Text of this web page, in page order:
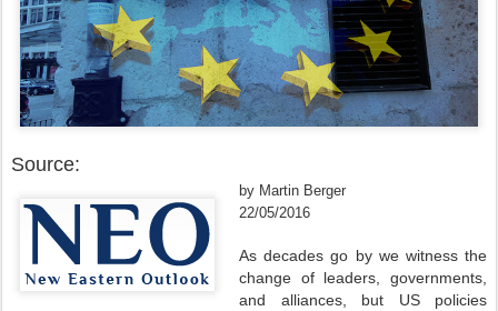
Source:
by Martin Berger
22/05/2016
As decades go by we witness the
change of leaders, governments,
and alliances, but US policies